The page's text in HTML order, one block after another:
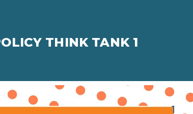
THINK TANK 1